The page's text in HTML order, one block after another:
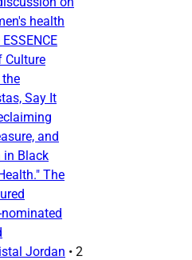
health
Culture
Say It
and
in Black
The
nominated
Jordan • 2